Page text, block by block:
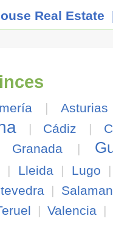
Real Estate
| Asturias
| Cádiz |
Granada |
| Lleida | Lugo
|
| Valencia |